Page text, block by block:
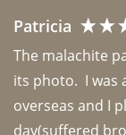
Patricia
The malachite
its photo.  I
overseas and I
day(suffered